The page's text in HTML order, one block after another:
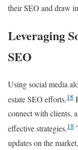
their SEO and draw
Leveraging
SEO
Using social media
estate SEO efforts.18
connect with clients,
effective strategies.18
updates on the